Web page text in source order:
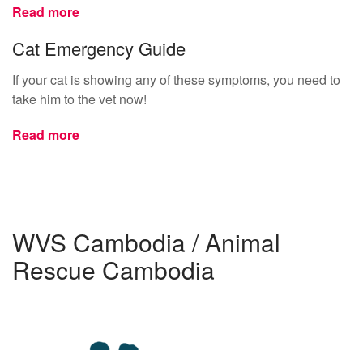
Read more
Cat Emergency Guide
If your cat is showing any of these symptoms, you need to
take him to the vet now!
Read more
WVS Cambodia / Animal
Rescue Cambodia